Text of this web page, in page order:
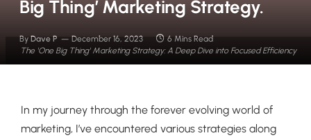
The 'One Big Thing' Marketing Strategy: A Deep Dive into Focused Efficiency
Big Thing’ Marketing Strategy.
By Dave P December 16, 2023 6 Mins Read
In my journey through the forever evolving world of
marketing, I’ve encountered various strategies along